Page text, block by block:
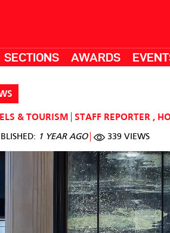
SECTIONS AWARDS
& TOURISM STAFF REPORTER ,
1 YEAR AGO 339 VIEWS